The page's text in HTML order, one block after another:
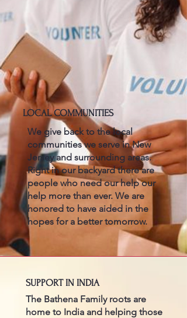
LOCAL COMMUNITIES
We give back to the local
communities we serve in New
Jersey and surrounding areas.
Right in our backyard there are
people who need our help our
help more than ever. We are
honored to have aided in the
hopes for a better tomorrow.
SUPPORT IN INDIA
The Bathena Family roots are
home to India and helping those